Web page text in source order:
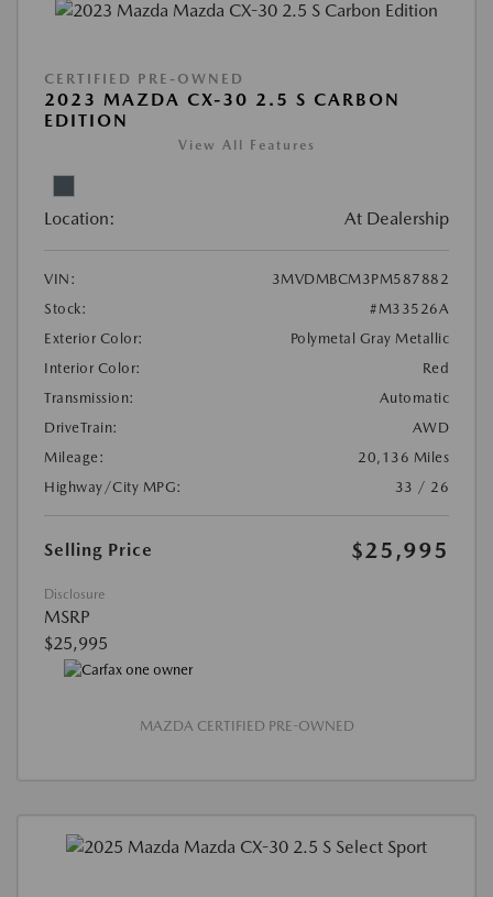
CERTIFIED PRE-OWNED
2023 MAZDA CX-30 2.5 S CARBON
EDITION
View All Features
Location: At Dealership
VIN:
3MVDMBCM3PM587882
Stock:
#M33526A
Exterior Color:
Polymetal Gray Metallic
Interior Color:
Red
Transmission:
Automatic
DriveTrain:
AWD
Mileage:
20,136 Miles
Highway/City MPG:
33 / 26
Selling Price $25,995
Disclosure
MSRP
$25,995
MAZDA CERTIFIED PRE-OWNED